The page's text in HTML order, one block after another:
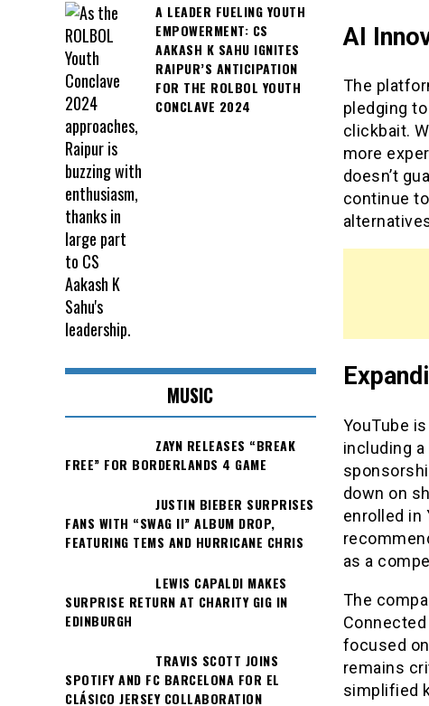
AI
The
pledging
clickbait.
more
doesn’t
continue
YouTube
including
down on
enrolled in
as a
The
focused
remains
simplified
A LEADER FUELING YOUTH
EMPOWERMENT: CS
AAKASH K SAHU IGNITES
RAIPUR’S ANTICIPATION
FOR THE ROLBOL YOUTH
CONCLAVE 2024
MUSIC
ZAYN RELEASES “BREAK
FREE” FOR BORDERLANDS 4 GAME
JUSTIN BIEBER SURPRISES
FANS WITH “SWAG II” ALBUM DROP,
FEATURING TEMS AND HURRICANE CHRIS
LEWIS CAPALDI MAKES
SURPRISE RETURN AT CHARITY GIG IN
EDINBURGH
TRAVIS SCOTT JOINS
SPOTIFY AND FC BARCELONA FOR EL
CLÁSICO JERSEY COLLABORATION